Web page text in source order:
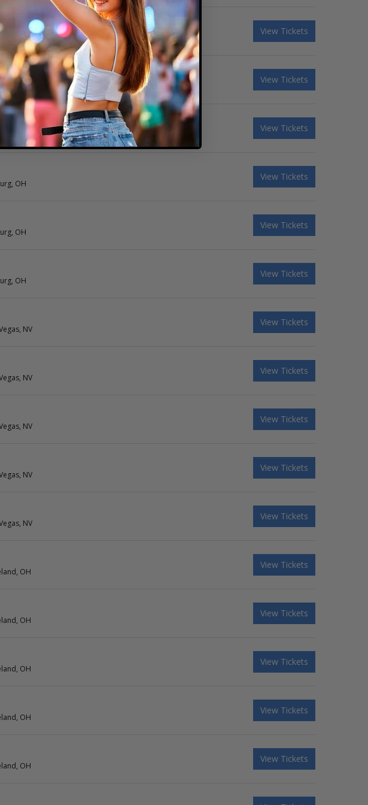
View Tickets
View Tickets
View Tickets
OH
View Tickets
OH
View Tickets
OH
View Tickets
NV
View Tickets
NV
View Tickets
NV
View Tickets
NV
View Tickets
NV
View Tickets
OH
View Tickets
OH
View Tickets
OH
View Tickets
OH
View Tickets
OH
View Tickets